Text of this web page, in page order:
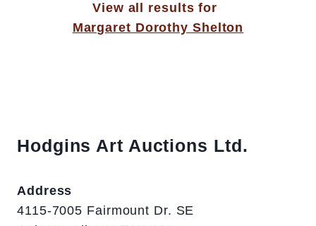
View all results for
Margaret Dorothy Shelton
Hodgins Art Auctions Ltd.
Address
4115-7005 Fairmount Dr. SE